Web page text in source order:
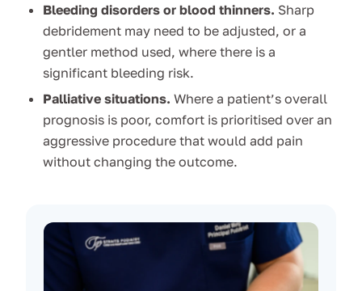
Bleeding disorders or blood thinners. Sharp
debridement may need to be adjusted, or a
gentler method used, where there is a
significant bleeding risk.
Palliative situations. Where a patient’s overall
prognosis is poor, comfort is prioritised over an
aggressive procedure that would add pain
without changing the outcome.